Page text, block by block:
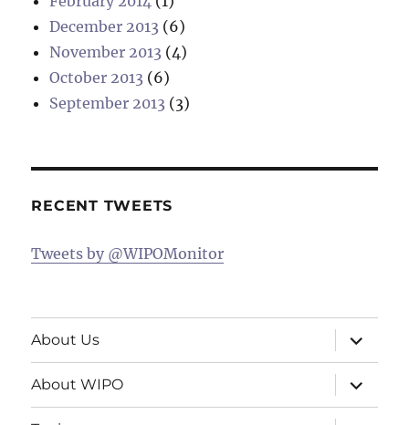
December 2013 (6)
November 2013 (4)
October 2013 (6)
September 2013 (3)
RECENT TWEETS
Tweets by @WIPOMonitor
About Us
expand
child
menu
About WIPO
expand
child
menu